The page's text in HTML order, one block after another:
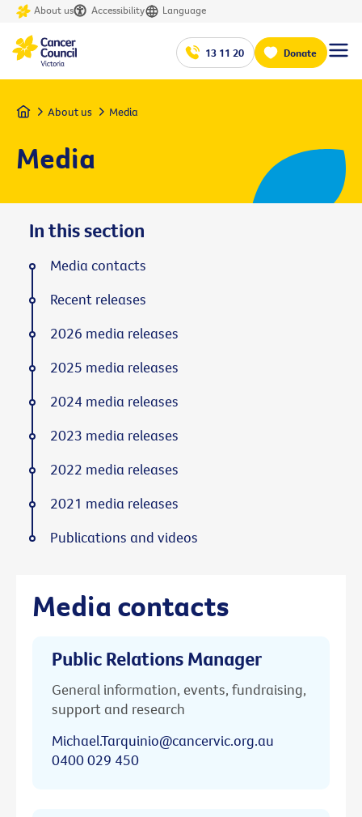
About us Accessibility Language
13 11 20 Donate
Home About us Media
Media
Media contacts
Public Relations Manager
General information, events, fundraising,
support and research
Michael.Tarquinio@cancervic.org.au
0400 029 450
In this section
Media contacts
Recent releases
2026 media releases
2025 media releases
2024 media releases
2023 media releases
2022 media releases
2021 media releases
Publications and videos